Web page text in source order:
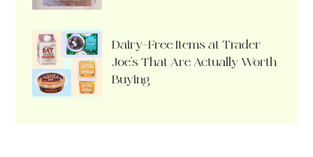
Dairy-Free Items at Trader
Joe’s That Are Actually Worth
Buying